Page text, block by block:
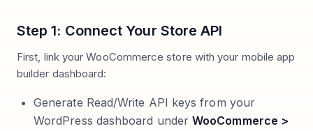
Step 1: Connect Your Store API
First, link your WooCommerce store with your mobile app
builder dashboard:
Generate Read/Write API keys from your
WordPress dashboard underWooCommerce >